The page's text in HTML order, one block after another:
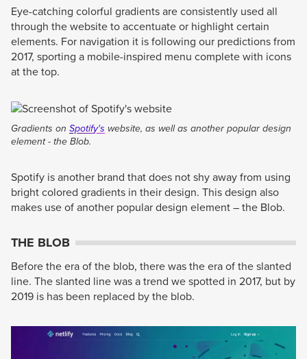
Eye-catching colorful gradients are consistently used all
through the website to accentuate or highlight certain
elements. For navigation it is following our predictions from
2017, sporting a mobile-inspired menu complete with icons
at the top.
Gradients on Spotify's website, as well as another popular design
element - the Blob.
Spotify is another brand that does not shy away from using
bright colored gradients in their design. This design also
makes use of another popular design element – the Blob.
THE BLOB
Before the era of the blob, there was the era of the slanted
line. The slanted line was a trend we spotted in 2017, but by
2019 is has been replaced by the blob.